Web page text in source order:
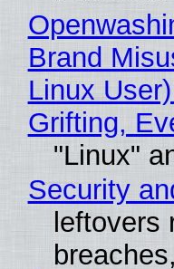
Brand
Linux
Grifting,
"Linux"
Security
leftovers